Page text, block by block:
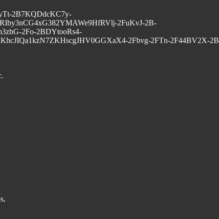
2B7KQDdcKC7y-
2FuKvJ-2B-
2Fo-2BDYtooRs4-
2Fbvg-2FTn-2F44BV2X-